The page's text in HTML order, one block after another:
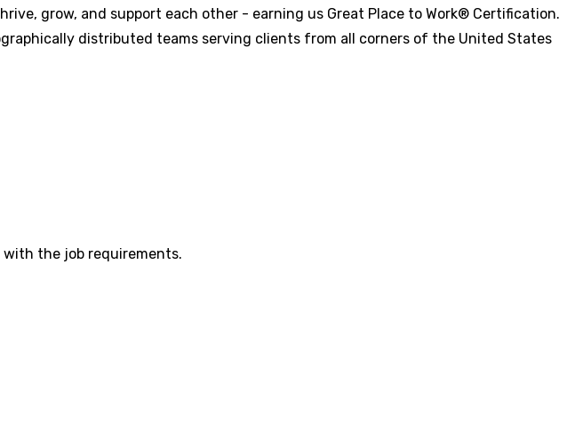
grow, and support each other - earning us Great Place to Work® Certification.
distributed teams serving clients from all corners of the United States
with the job requirements.